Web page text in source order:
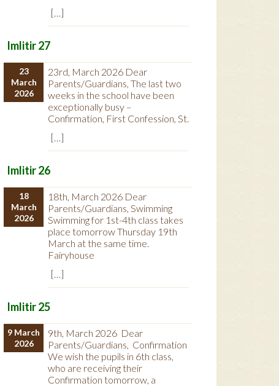
[…]
Imlitir 27
23
March
2026
23rd, March 2026 Dear
Parents/Guardians, The last two
weeks in the school have been
exceptionally busy –
Confirmation, First Confession, St.
[…]
Imlitir 26
18
March
2026
18th, March 2026 Dear
Parents/Guardians, Swimming
Swimming for 1st-4th class takes
place tomorrow Thursday 19th
March at the same time.
Fairyhouse
[…]
Imlitir 25
9 March
2026
9th, March 2026 Dear
Parents/Guardians, Confirmation
We wish the pupils in 6th class,
who are receiving their
Confirmation tomorrow, a